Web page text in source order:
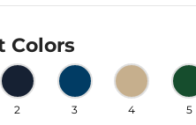
Colors
2 3 4 5